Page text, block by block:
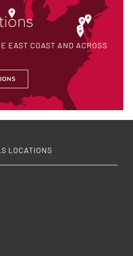
EAST COAST AND ACROSS
LOCATIONS